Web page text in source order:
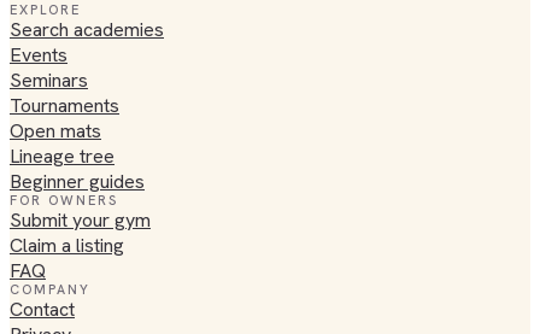
EXPLORE
Search academies
Events
Seminars
Tournaments
Open mats
Lineage tree
Beginner guides
FOR OWNERS
Submit your gym
Claim a listing
FAQ
COMPANY
Contact